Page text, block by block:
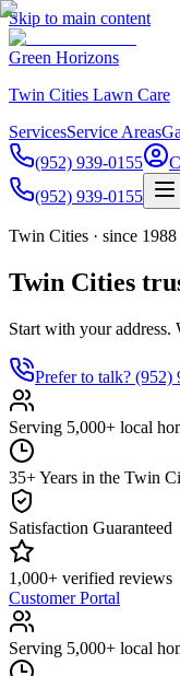
Skip to main content
Green Horizons
Twin Cities Lawn Care
ServicesService Areas
(952) 939-0155
(952) 939-0155
Twin Cities · since 1988
Twin Cities
Start with your
Prefer to talk? (952)
Serving 5,000+ local
35+ Years in the Twin
Satisfaction Guaranteed
1,000+ verified reviews
Customer Portal
Serving 5,000+ local